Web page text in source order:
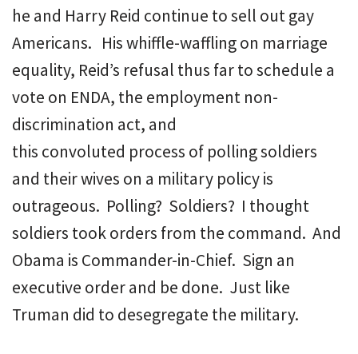
he and Harry Reid continue to sell out gay
Americans. His whiffle-waffling on marriage
equality, Reid’s refusal thus far to schedule a
vote on ENDA, the employment non-
discrimination act, and
this convoluted process of polling soldiers
and their wives on a military policy is
outrageous. Polling? Soldiers? I thought
soldiers took orders from the command. And
Obama is Commander-in-Chief. Sign an
executive order and be done. Just like
Truman did to desegregate the military.